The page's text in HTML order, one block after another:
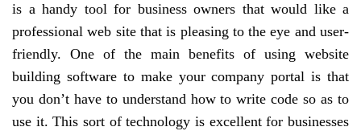
is a handy tool for business owners that would like a
professional web site that is pleasing to the eye and user-
friendly. One of the main benefits of using website
building software to make your company portal is that
you don’t have to understand how to write code so as to
use it. This sort of technology is excellent for businesses